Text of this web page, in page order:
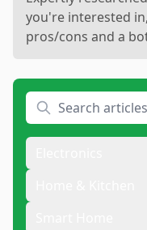
you're interested
pros/cons and a